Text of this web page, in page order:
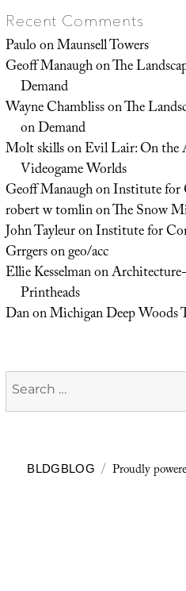
Recent Comments
PauloonMaunsell Towers
Geoff ManaughonThe
Demand
Wayne ChamblissonThe
on Demand
Molt skillsonEvil Lair: On the
Videogame Worlds
Geoff ManaughonInstitute for
robert w tomlinonThe Snow
John TayleuronInstitute for
Grrgersongeo/acc
Ellie Kesselmanon
Printheads
DanonMichigan Deep Woods
Search
for:
BLDGBLOG Proudly